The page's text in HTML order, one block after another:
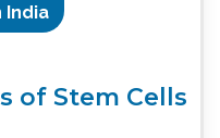
of Stem Cells